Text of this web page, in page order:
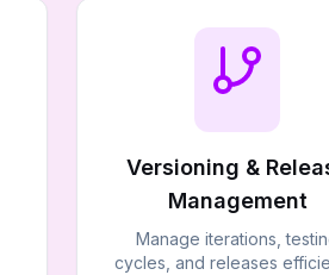
Versioning &
Management
Manage iterations,
cycles, and releases